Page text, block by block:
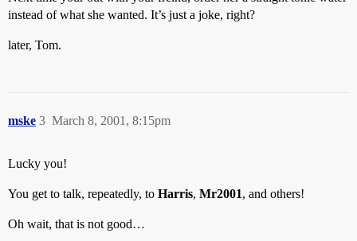
instead of what she wanted. It’s just a joke, right?
later, Tom.
mske March 8, 2001, 8:15pm
3
Lucky you!
You get to talk, repeatedly, to Harris, Mr2001, and others!
Oh wait, that is not good…